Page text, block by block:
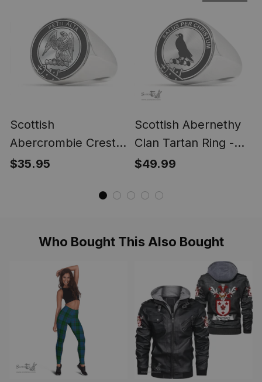
Scottish
Abercrombie Crest
Scottish Clan Silver
$35.95
Scottish Abernethy
Clan Tartan Ring -
Engraved Signet
$49.99
Who Bought This Also Bought